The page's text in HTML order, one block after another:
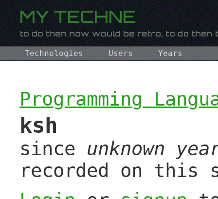
Technologies Users Years
Programming
ksh
since unknown
recorded on this